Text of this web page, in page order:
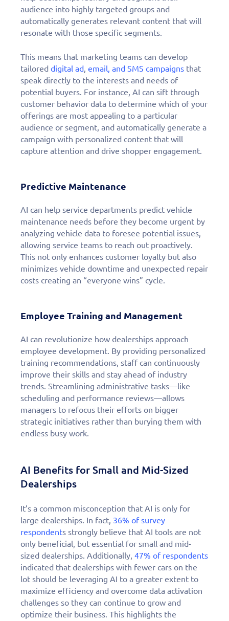
audience into highly targeted groups and
automatically generates relevant content that will
resonate with those specific segments.
This means that marketing teams can develop
tailored digital ad, email, and SMS campaigns that
speak directly to the interests and needs of
potential buyers. For instance, AI can sift through
customer behavior data to determine which of your
offerings are most appealing to a particular
audience or segment, and automatically generate a
campaign with personalized content that will
capture attention and drive shopper engagement.
Predictive Maintenance
AI can help service departments predict vehicle
maintenance needs before they become urgent by
analyzing vehicle data to foresee potential issues,
allowing service teams to reach out proactively.
This not only enhances customer loyalty but also
minimizes vehicle downtime and unexpected repair
costs creating an “everyone wins” cycle.
Employee Training and Management
AI can revolutionize how dealerships approach
employee development. By providing personalized
training recommendations, staff can continuously
improve their skills and stay ahead of industry
trends. Streamlining administrative tasks—like
scheduling and performance reviews—allows
managers to refocus their efforts on bigger
strategic initiatives rather than burying them with
endless busy work.
AI Benefits for Small and Mid-Sized
Dealerships
It’s a common misconception that AI is only for
large dealerships. In fact, 36% of survey
respondents strongly believe that AI tools are not
only beneficial, but essential for small and mid-
sized dealerships. Additionally, 47% of respondents
indicated that dealerships with fewer cars on the
lot should be leveraging AI to a greater extent to
maximize efficiency and overcome data activation
challenges so they can continue to grow and
optimize their business. This highlights the